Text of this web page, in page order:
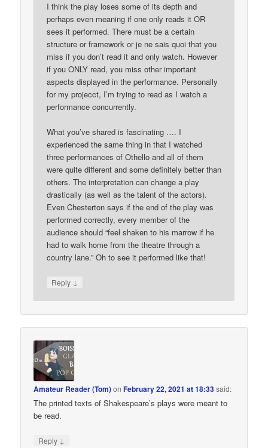
I think the play loses some of its depth and
perhaps even meaning if one only reads it OR
sees it performed. There must be a certain
structure or framework or je ne sais quoi that you
miss if you don’t read it and only watch. However
if you ONLY read, you miss other important
aspects displayed in the performance. Personally
for my projecct, I’m trying to read as I watch a
performance concurrently.
What you’ve shared is fascinating …. I
experienced the same thing in that I watched
three performances of Othello and all of them
were quite different and some definitely better than
others. The interpretation can change a play
drastically (as well as the talent of the actors).
Even Chesterton says if the end of the play was
performed correctly, every member of the
audience should “feel shaken to his marrow if he
had to walk home from the theatre through a
country lane.” Oh to see it performed like that!
Reply ↓
Amateur Reader (Tom)onFebruary 22, 2021 at 18:33said:
The printed texts of Shakespeare’s plays were meant to
be read.
Reply ↓